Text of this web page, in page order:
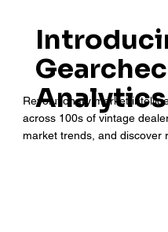
Analytics
Revolutionary market
across 100s of vintage
market trends, and discover